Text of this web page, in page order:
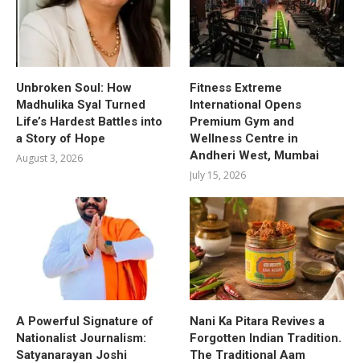
Unbroken Soul: How
Madhulika Syal Turned
Life’s Hardest Battles into
a Story of Hope
August 3, 2026
Fitness Extreme
International Opens
Premium Gym and
Wellness Centre in
Andheri West, Mumbai
July 15, 2026
A Powerful Signature of
Nationalist Journalism:
Satyanarayan Joshi
Nani Ka Pitara Revives a
Forgotten Indian Tradition.
The Traditional Aam